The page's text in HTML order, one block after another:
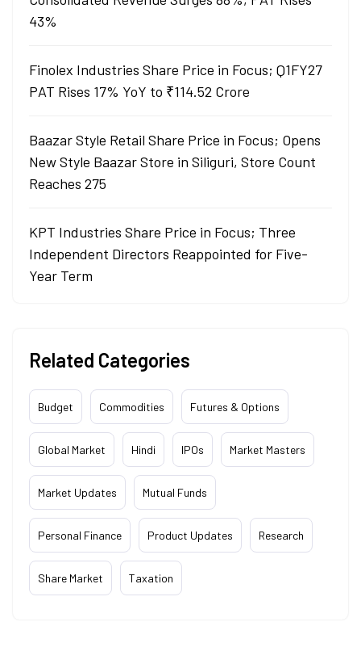
43%
Finolex Industries Share Price in Focus; Q1FY27
PAT Rises 17% YoY to ₹114.52 Crore
Baazar Style Retail Share Price in Focus; Opens
New Style Baazar Store in Siliguri, Store Count
Reaches 275
KPT Industries Share Price in Focus; Three
Independent Directors Reappointed for Five-
Year Term
Related Categories
Budget Commodities Futures & Options
Global Market Hindi IPOs Market Masters
Market Updates Mutual Funds
Personal Finance Product Updates Research
Share Market Taxation